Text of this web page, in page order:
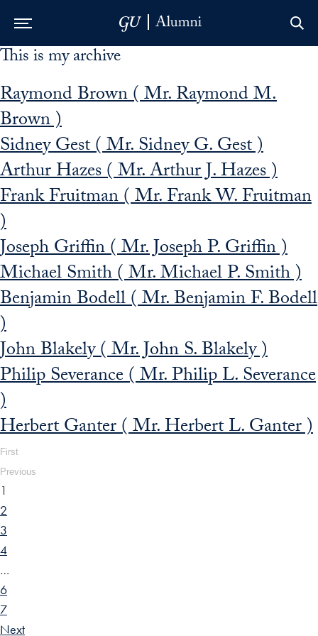
Skip to Main Navigation
Skip to Content
Skip to Footer
This is my archive
Raymond Brown ( Mr. Raymond M.
Brown )
Sidney Gest ( Mr. Sidney G. Gest )
Arthur Hazes ( Mr. Arthur J. Hazes )
Frank Fruitman ( Mr. Frank W. Fruitman
)
Joseph Griffin ( Mr. Joseph P. Griffin )
Michael Smith ( Mr. Michael P. Smith )
Benjamin Bodell ( Mr. Benjamin F. Bodell
)
John Blakely ( Mr. John S. Blakely )
Philip Severance ( Mr. Philip L. Severance
)
Herbert Ganter ( Mr. Herbert L. Ganter )
First
Previous
1
2
3
4
…
6
7
Next